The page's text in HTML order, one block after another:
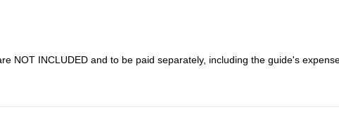
Vael
and training) | Overnight stay: Rifugio Roda di Vael
NOT INCLUDED and to be paid separately, including the guide's